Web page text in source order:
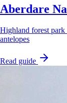
Aberdare
Highland forest park
antelopes
Read guide